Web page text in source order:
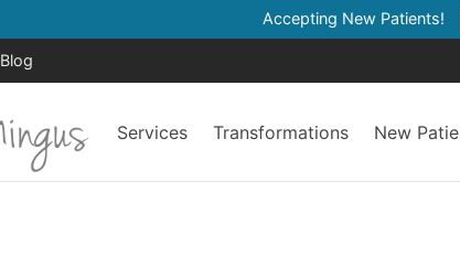
Accepting New Patients!
Blog
Services Transformations New